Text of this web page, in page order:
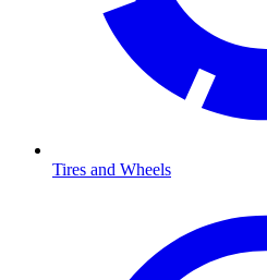
Tires and Wheels